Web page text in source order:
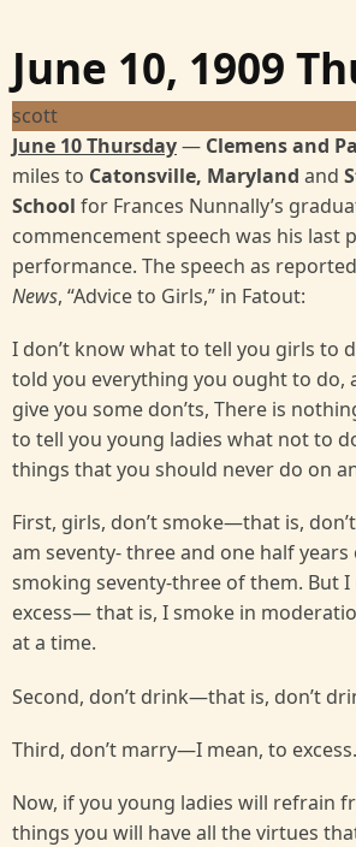
June 10, 1909
scott
June 10 Thursday— Clemens and
miles to Catonsville, Maryland and
School for Frances Nunnally’s
commencement speech was his last
performance. The speech as
News, “Advice to Girls,” in Fatout:
I don’t know what to tell you girls to
told you everything you ought to do,
give you some don’ts, There is
to tell you young ladies what not to
things that you should never do on
First, girls, don’t smoke—that is,
am seventy- three and one half years
smoking seventy-three of them. But
excess— that is, I smoke in
at a time.
Second, don’t drink—that is, don’t
Third, don’t marry—I mean, to excess.
Now, if you young ladies will refrain
things you will have all the virtues